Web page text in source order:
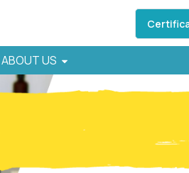
ABOUT US